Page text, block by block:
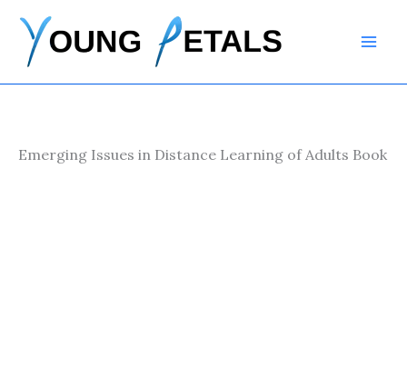
content
Emerging Issues in Distance Learning of Adults Book